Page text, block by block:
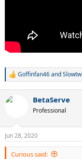
R
c
s
:
Goffinfan46and
BetaServe
Professional
Jun 28, 2020
Curious said: